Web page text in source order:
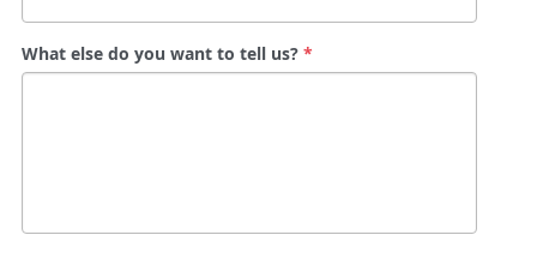
What else do you want to tell us?*